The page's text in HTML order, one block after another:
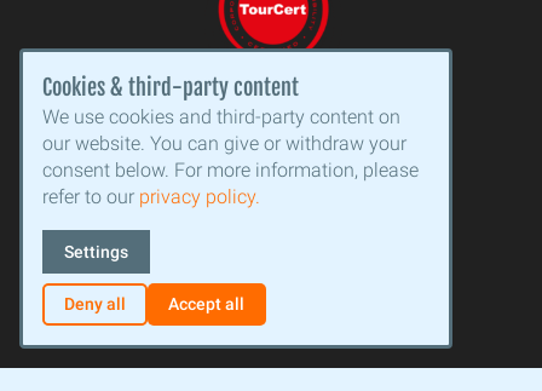
Cookies & third-party content
We use cookies and third-party content on
our website. You can give or withdraw your
consent below. For more information, please
refer to our privacy policy.
Settings
Deny all Accept all